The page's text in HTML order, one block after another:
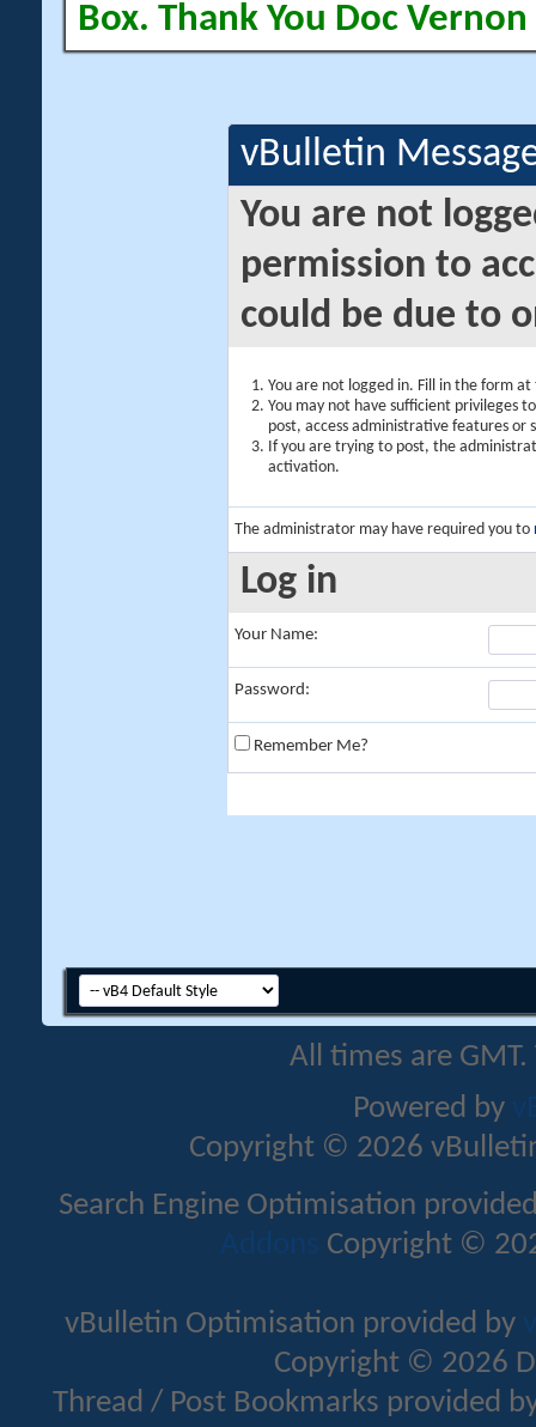
Box. Thank You Doc Vernon
vBulletin
You are not
permission to
could be due to
You are not logged in. Fill in the form
You may not have sufficient privileges
post, access administrative features or
If you are trying to post, the
activation.
The administrator may have required you to
Log in
Your Name:
Password:
Remember Me?
All times are
Powered by
Copyright © 2026
Search Engine Optimisation
Addons Copyright ©
vBulletin Optimisation provided by
Copyright © 2026
Thread / Post Bookmarks provided